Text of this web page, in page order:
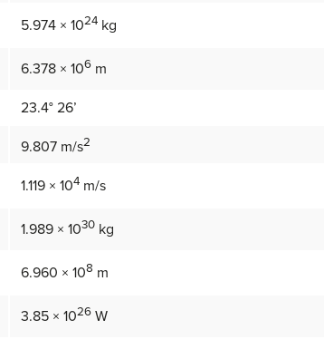
5.974 × 1024 kg
6.378 × 106 m
23.4° 26’
9.807 m/s2
1.119 × 104 m/s
1.989 × 1030 kg
6.960 × 108 m
3.85 × 1026 W